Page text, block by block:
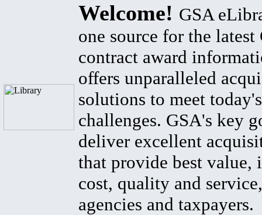
Welcome! GSA
one source for the latest
contract award
offers unparalleled
solutions to meet
challenges. GSA's key
deliver excellent
that provide best value,
cost, quality and
agencies and taxpayers.